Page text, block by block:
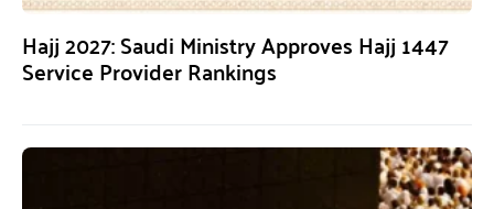
Hajj 2027: Saudi Ministry Approves Hajj 1447
Service Provider Rankings